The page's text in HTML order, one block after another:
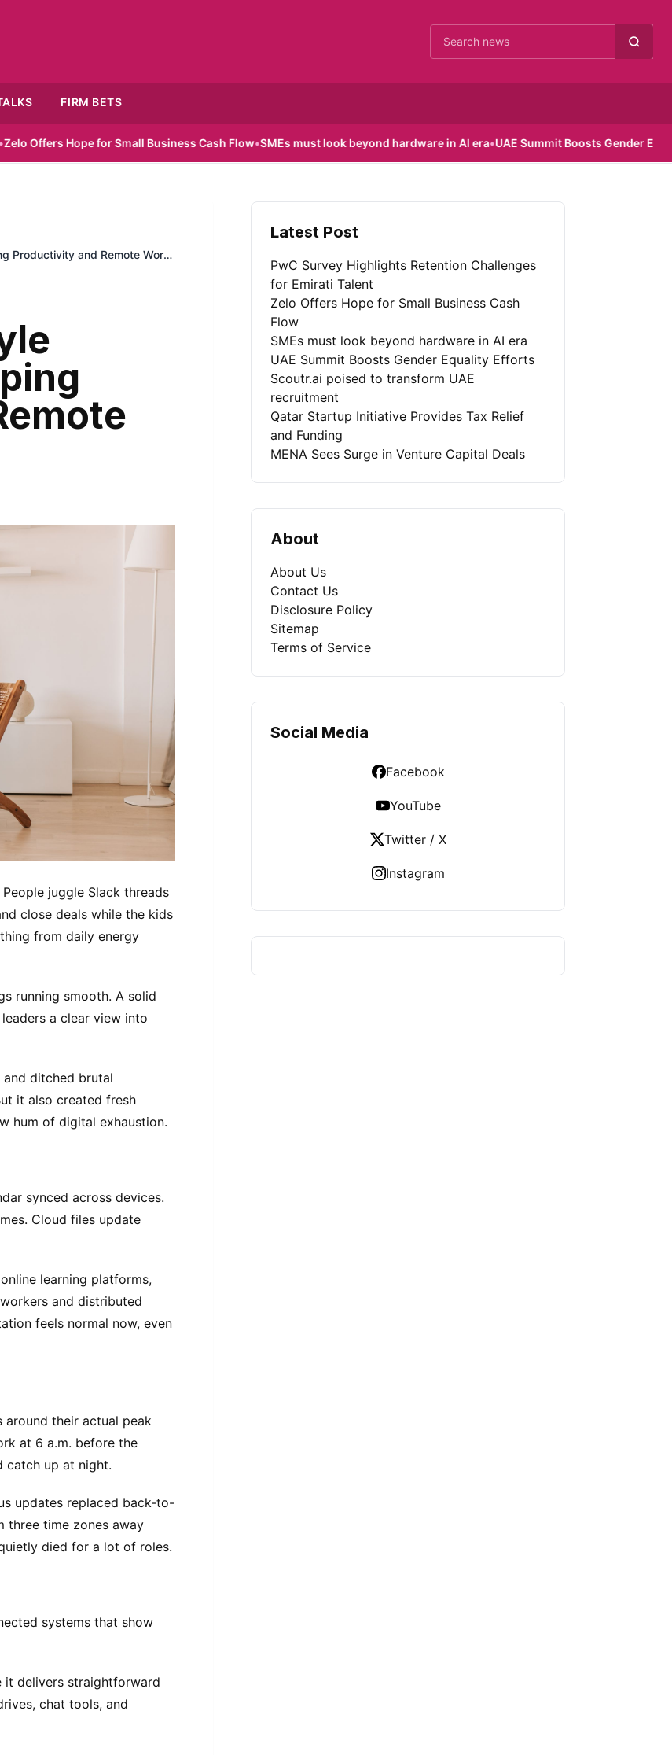
Cari berita
FIRM BETS
for Small Business Cash Flow•SMEs must look beyond hardware in AI era•UAE Summit Boosts Gender Equality Efforts
Productivity and Remote Work
juggle Slack threads
close deals while the kids
from daily energy
running smooth. A solid
a clear view into
ditched brutal
it also created fresh
hum of digital exhaustion.
synced across devices.
Cloud files update
learning platforms,
and distributed
feels normal now, even
around their actual peak
at 6 a.m. before the
catch up at night.
updates replaced back-to-
three time zones away
died for a lot of roles.
systems that show
it delivers straightforward
chat tools, and
Latest Post
PwC Survey Highlights Retention Challenges
for Emirati Talent
Zelo Offers Hope for Small Business Cash
Flow
SMEs must look beyond hardware in AI era
UAE Summit Boosts Gender Equality Efforts
Scoutr.ai poised to transform UAE
recruitment
Qatar Startup Initiative Provides Tax Relief
and Funding
MENA Sees Surge in Venture Capital Deals
About
About Us
Contact Us
Disclosure Policy
Sitemap
Terms of Service
Social Media
Facebook
YouTube
Twitter / X
Instagram